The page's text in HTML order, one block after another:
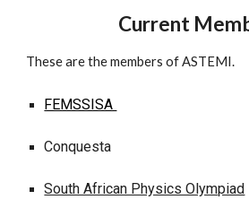
Current
These are the members of ASTEMI.
FEMSSISA
Conquesta
South African Physics Olympiad